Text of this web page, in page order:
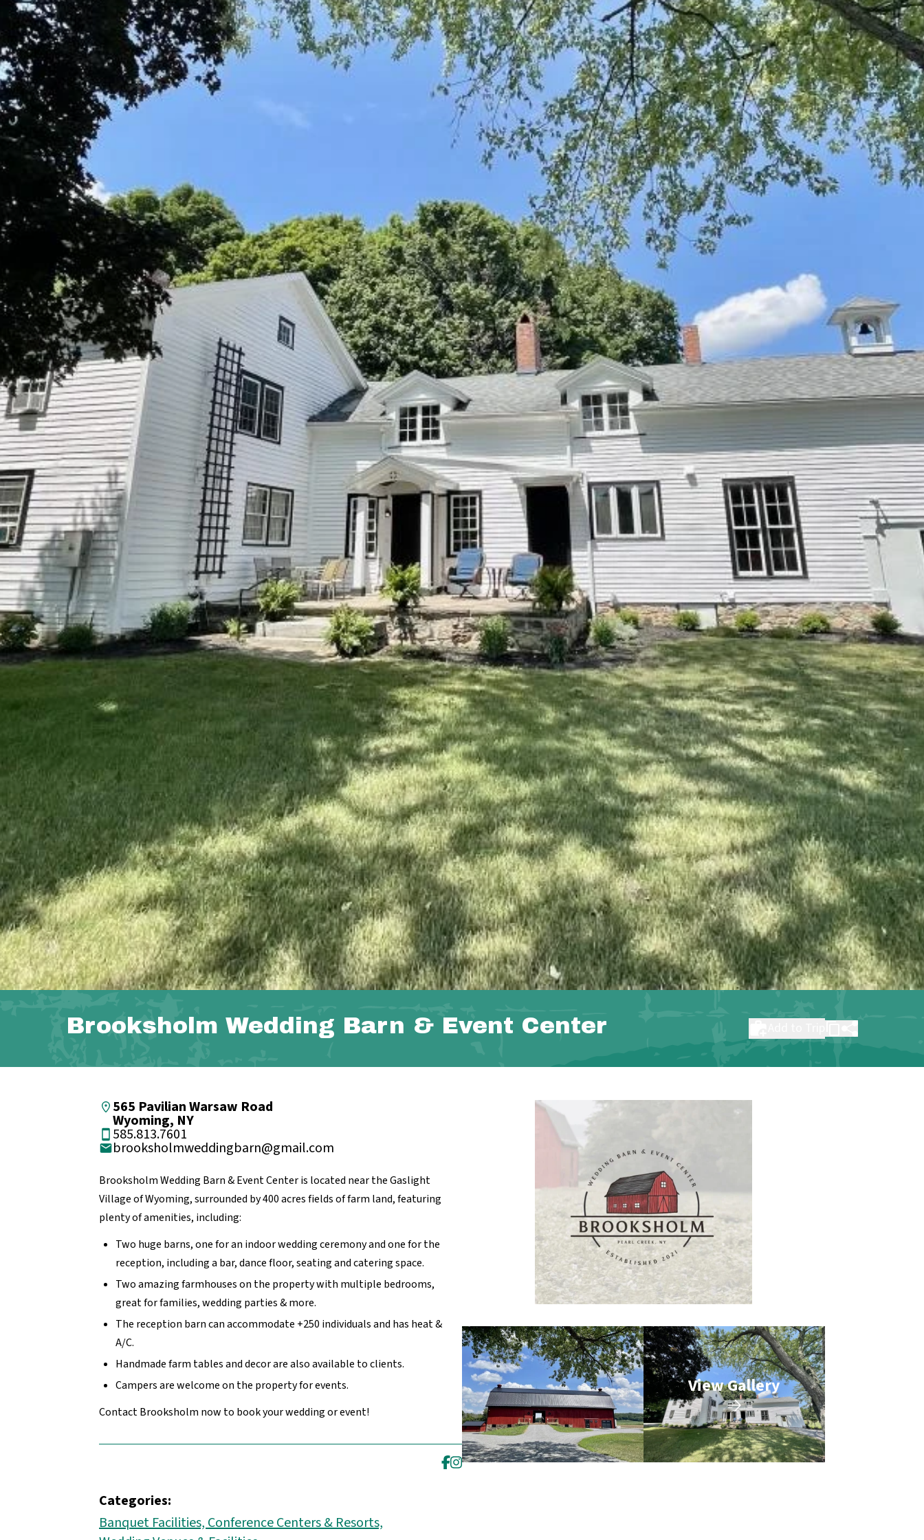
Brooksholm Wedding Barn & Event Center
565 Pavilian Warsaw Road
Wyoming, NY
585.813.7601
brooksholmweddingbarn@gmail.com
Brooksholm Wedding Barn & Event Center is located near the Gaslight
Village of Wyoming, surrounded by 400 acres fields of farm land, featuring
plenty of amenities, including:
Two huge barns, one for an indoor wedding ceremony and one for the
reception, including a bar, dance floor, seating and catering space.
Two amazing farmhouses on the property with multiple bedrooms,
great for families, wedding parties & more.
The reception barn can accommodate +250 individuals and has heat &
A/C.
Handmade farm tables and decor are also available to clients.
Campers are welcome on the property for events.
Contact Brooksholm now to book your wedding or event!
Categories:
Banquet Facilities, Conference Centers & Resorts,
View Gallery